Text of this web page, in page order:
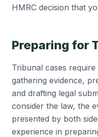
HMRC decision that
Preparing for
Tribunal cases
gathering evidence,
and drafting legal
consider the law, the
presented by both
experience in